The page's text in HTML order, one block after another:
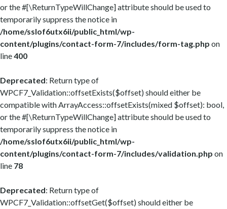
or the #[\ReturnTypeWillChange] attribute should be used to
temporarily suppress the notice in
/home/sslof6utx6ii/public_html/wp-
content/plugins/contact-form-7/includes/form-tag.php on
line400
Deprecated: Return type of
WPCF7_Validation::offsetExists($offset) should either be
compatible with ArrayAccess::offsetExists(mixed $offset): bool,
or the #[\ReturnTypeWillChange] attribute should be used to
temporarily suppress the notice in
/home/sslof6utx6ii/public_html/wp-
content/plugins/contact-form-7/includes/validation.php on
line 78
Deprecated: Return type of
WPCF7_Validation::offsetGet($offset) should either be